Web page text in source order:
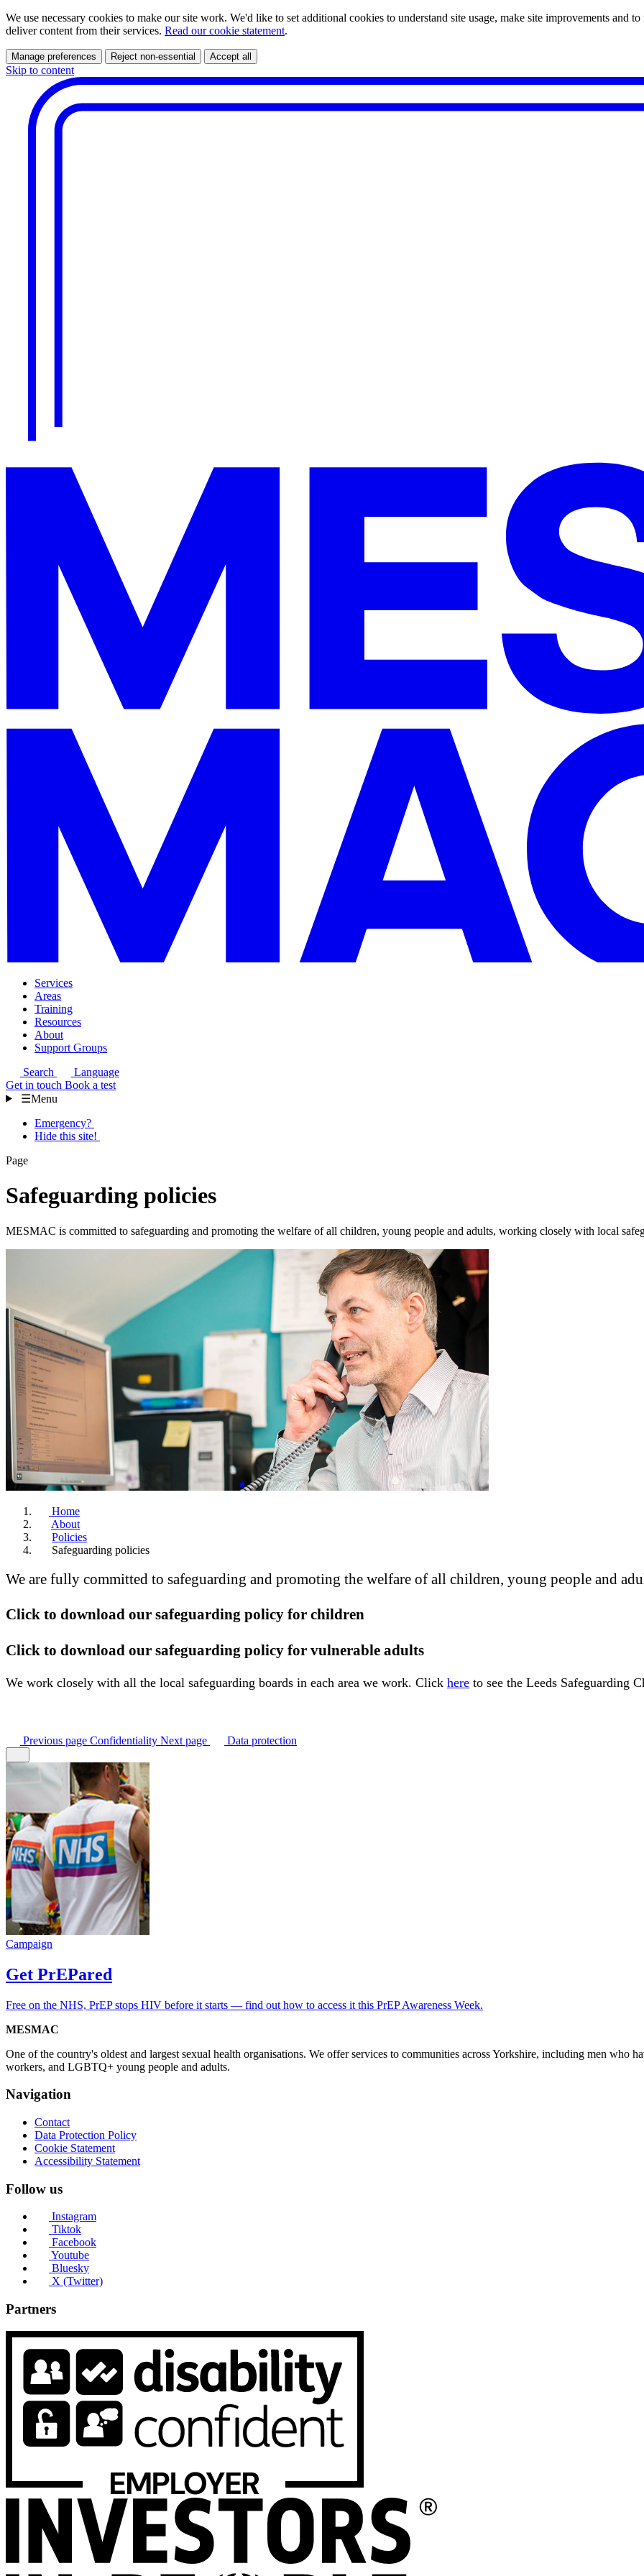
We use necessary cookies to make our site work. We'd like to set additional cookies to understand site usage, make site improvements and
deliver content from their services. Read our cookie statement.
Manage preferences Reject non-essential Accept all
Skip to content
Services
Areas
Training
Resources
About
Support Groups
Search
Language
Get in touch Book a test
☰Menu
Emergency?
Hide this site!
Page
Safeguarding policies
MESMAC is committed to safeguarding and promoting the welfare of all children, young people and adults, working closely with local
Home
About
Policies
Safeguarding policies
We are fully committed to safeguarding and promoting the welfare of all children, young people and
Click to download our safeguarding policy for children
Click to download our safeguarding policy for vulnerable adults
We work closely with all the local safeguarding boards in each area we work. Click here to see the Leeds Safeguarding
Previous page Confidentiality Next page Data protection
Campaign
Get PrEPared
Free on the NHS, PrEP stops HIV before it starts — find out how to access it this PrEP Awareness Week.
MESMAC
One of the country's oldest and largest sexual health organisations. We offer services to communities across Yorkshire, including men who
workers, and LGBTQ+ young people and adults.
Navigation
Contact
Data Protection Policy
Cookie Statement
Accessibility Statement
Follow us
Instagram
Tiktok
Facebook
Youtube
Bluesky
X (Twitter)
Partners